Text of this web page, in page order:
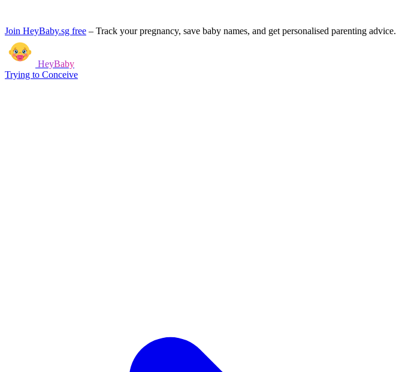
Join HeyBaby.sg free – Track your pregnancy, save baby names, and get personalised parenting advice.
HeyBaby
Trying to Conceive